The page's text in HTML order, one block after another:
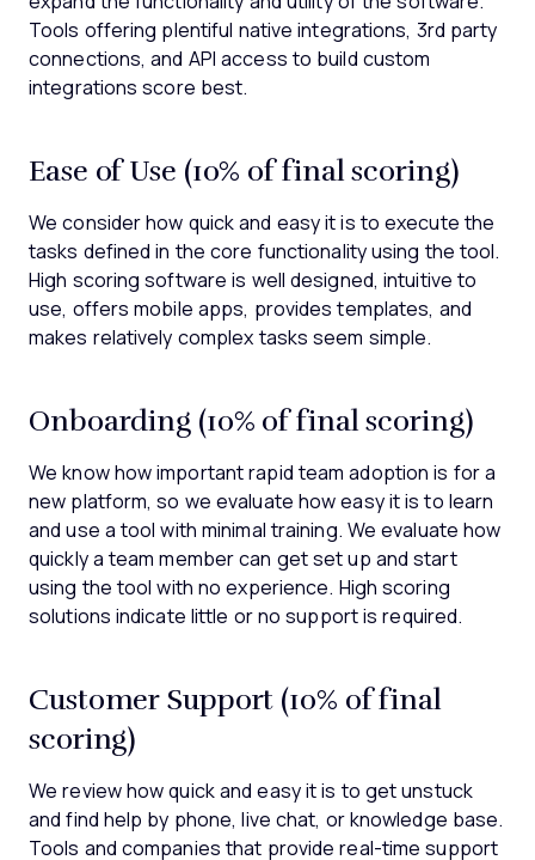
Tools offering plentiful native integrations, 3rd party
connections, and API access to build custom
integrations score best.
Ease of Use (10% of final scoring)
We consider how quick and easy it is to execute the
tasks defined in the core functionality using the tool.
High scoring software is well designed, intuitive to
use, offers mobile apps, provides templates, and
makes relatively complex tasks seem simple.
Onboarding (10% of final scoring)
We know how important rapid team adoption is for a
new platform, so we evaluate how easy it is to learn
and use a tool with minimal training. We evaluate how
quickly a team member can get set up and start
using the tool with no experience. High scoring
solutions indicate little or no support is required.
Customer Support (10% of final
scoring)
We review how quick and easy it is to get unstuck
and find help by phone, live chat, or knowledge base.
Tools and companies that provide real-time support